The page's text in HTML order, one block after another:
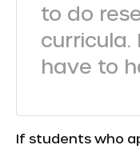
to do
have to
If students who